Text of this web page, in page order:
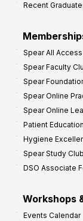
Recent
Spear All Access
Spear Faculty
Spear
Spear Online
Spear Online
Patient Education
Hygiene
Spear Study
DSO Associate
Workshops
Events Calendar